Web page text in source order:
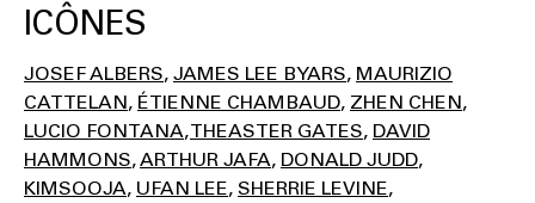
ICÔNES
JOSEF ALBERS JAMES LEE BYARS MAURIZIO
CATTELAN ÉTIENNE CHAMBAUD ZHEN CHEN
LUCIO FONTANA THEASTER GATES DAVID
HAMMONS ARTHUR JAFA DONALD JUDD
KIMSOOJA UFAN LEE SHERRIE LEVINE